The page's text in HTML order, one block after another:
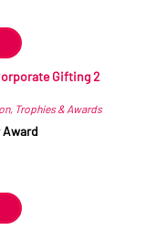
, Trophies & Awards